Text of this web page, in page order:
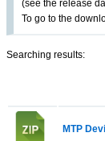
(see the release
To go to the
Searching results:
MTP